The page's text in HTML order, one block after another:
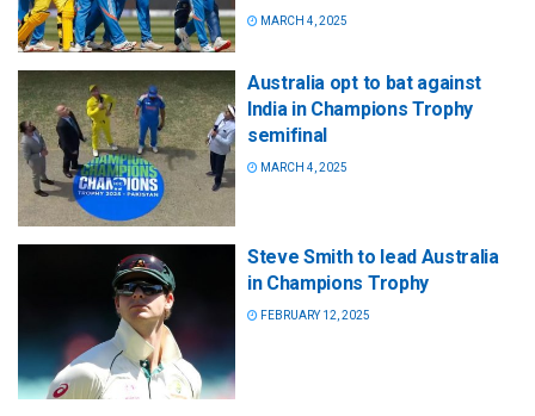
MARCH 4, 2025
Australia opt to bat against
India in Champions Trophy
semifinal
MARCH 4, 2025
Steve Smith to lead Australia
in Champions Trophy
FEBRUARY 12, 2025